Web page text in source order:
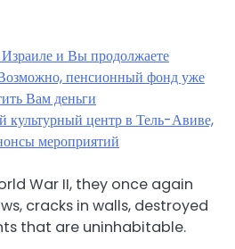
и Вы продолжаете
пенсионный фонд уже
Вам деньги
культурный центр в Тель-Авиве,
мероприятий
War II, they once again
cracks in walls, destroyed
that are uninhabitable.